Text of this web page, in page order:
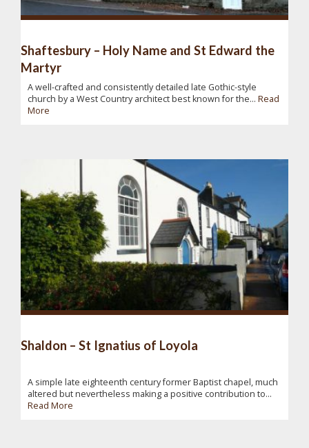
Shaftesbury – Holy Name and St Edward the
Martyr
A well-crafted and consistently detailed late Gothic-style
church by a West Country architect best known for the... Read
More
Shaldon – St Ignatius of Loyola
A simple late eighteenth century former Baptist chapel, much
altered but nevertheless making a positive contribution to...
Read More